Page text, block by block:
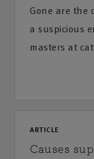
Gone are the
a suspicious
masters at
ARTICLE
Causes